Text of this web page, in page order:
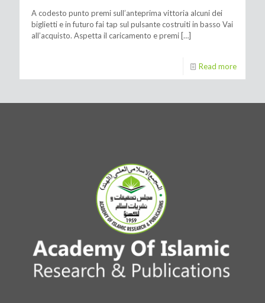
A codesto punto premi sull’anteprima vittoria alcuni dei
biglietti e in futuro fai tap sul pulsante costruiti in basso Vai
all’acquisto. Aspetta il caricamento e premi […]
Read more